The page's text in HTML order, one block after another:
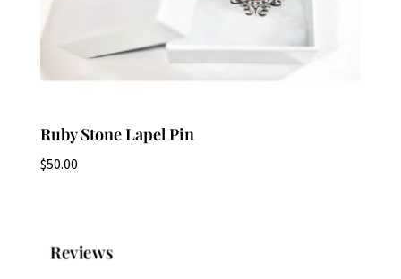
Ruby Stone Lapel Pin
$50.00
Reviews